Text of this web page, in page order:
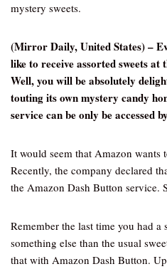
mystery sweets.
(Mirror Daily, United States) –
like to receive assorted sweets at
Well, you will be absolutely
touting its own mystery candy
service can be only be accessed
It would seem that Amazon wants
Recently, the company declared
the Amazon Dash Button service.
Remember the last time you had a
something else than the usual
that with Amazon Dash Button.